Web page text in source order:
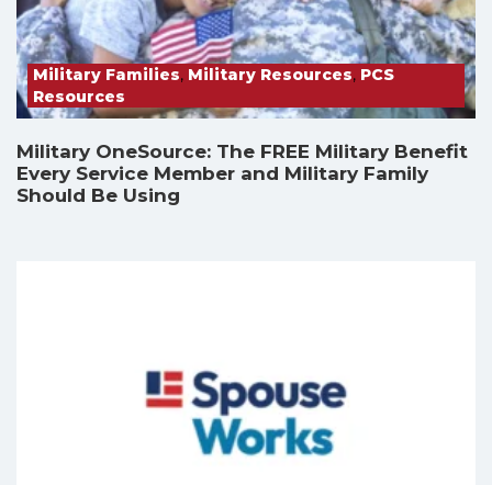
Military Families, Military Resources, PCS
Resources
Military OneSource: The FREE Military Benefit
Every Service Member and Military Family
Should Be Using